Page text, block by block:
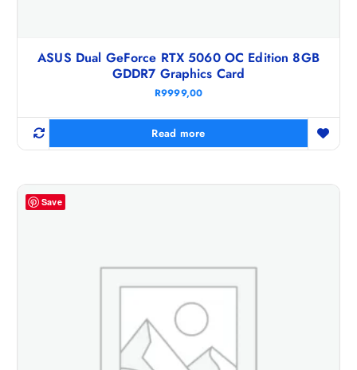
ASUS Dual GeForce RTX 5060 OC Edition 8GB
GDDR7 Graphics Card
R9999,00
Read more
Save